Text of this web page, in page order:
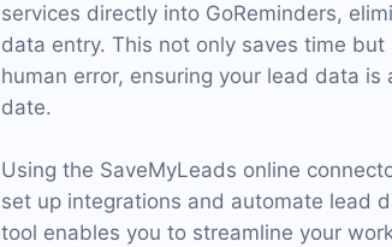
services directly into GoReminders,
data entry. This not only saves time
human error, ensuring your lead data
date.
Using the SaveMyLeads online
set up integrations and automate lead
tool enables you to streamline your